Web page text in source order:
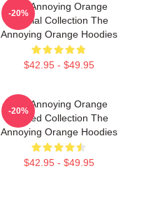
The Annoying Orange
Special Collection The
Annoying Orange Hoodies
$42.95 - $49.95
-20%
The Annoying Orange
Limited Collection The
Annoying Orange Hoodies
$42.95 - $49.95
-20%